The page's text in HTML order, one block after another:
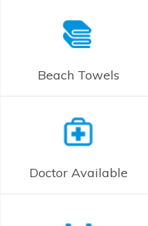
Beach Towels
Doctor Available